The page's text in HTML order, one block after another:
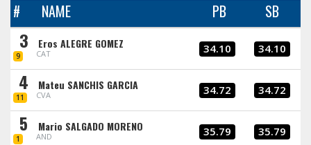
# NAME PB SB
3
9
Eros ALEGRE GOMEZ
CAT 34.10 34.10
4
11
Mateu SANCHIS GARCIA
CVA 34.72 34.72
5
1
Mario SALGADO MORENO
AND 35.79 35.79